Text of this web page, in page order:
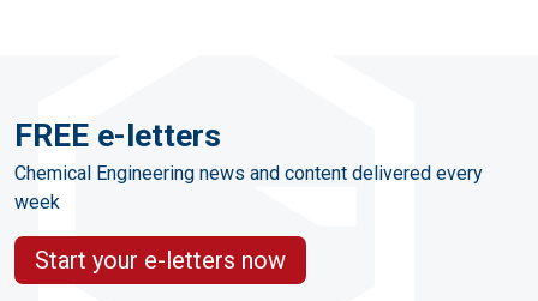
FREE e-letters
Chemical Engineering news and content delivered every
week
Start your e-letters now